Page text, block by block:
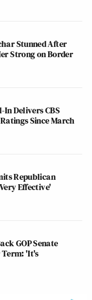
Stunned After
Strong on Border
In Delivers CBS
Since March
Republican
Effective'
GOP Senate
'It's